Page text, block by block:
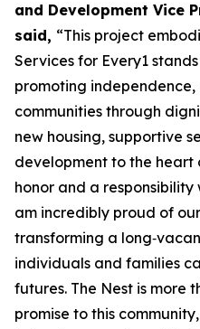
and Development Vice
said, “This project
Services for Every1
promoting
communities through
new housing, supportive
development to the heart
honor and a
am incredibly proud of
transforming a
individuals and families
futures. The Nest is more
promise to this